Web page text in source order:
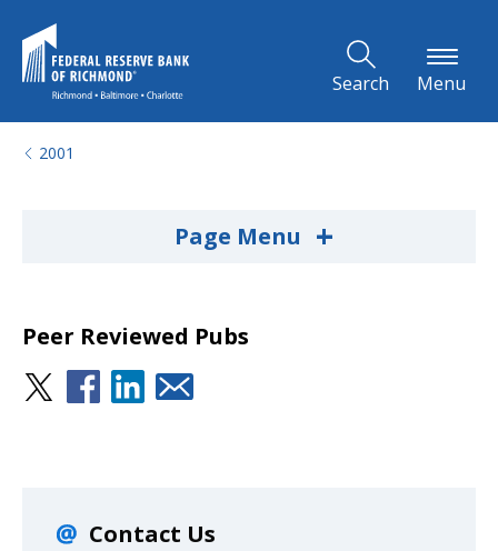
Search Menu
2001
Page Menu +
Peer Reviewed Pubs
Contact Us